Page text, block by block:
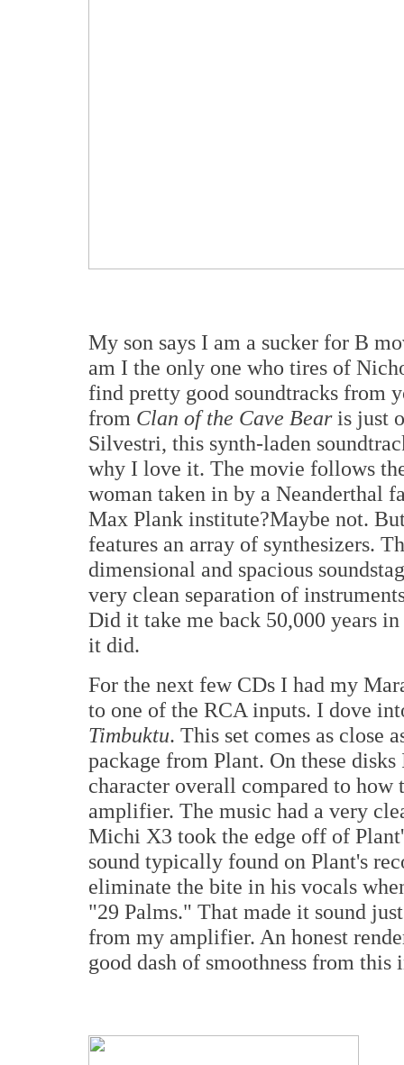
My son says I am a sucker for B
am I the only one who tires of
find pretty good soundtracks from
from Clan of the Cave Bearis just
Silvestri, this synth-laden
why I love it. The movie follows
woman taken in by a Neanderthal
Max Plank institute?Maybe not.
features an array of synthesizers.
dimensional and spacious
very clean separation of
Did it take me back 50,000 years
it did.
For the next few CDs I had my
to one of the RCA inputs. I dove
Timbuktu. This set comes as close
package from Plant. On these
character overall compared to
amplifier. The music had a very
Michi X3 took the edge off of
sound typically found on Plant's
eliminate the bite in his vocals
"29 Palms." That made it sound
from my amplifier. An honest
good dash of smoothness from